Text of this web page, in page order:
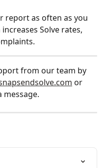
report as often as you
Solve rates,
from our team by
or
message.